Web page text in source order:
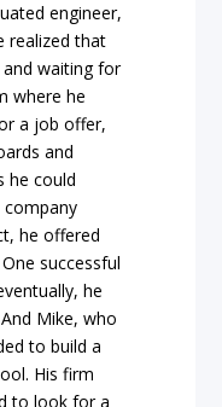
engineer,
realized that
waiting for
where he
a job offer,
and
he could
he offered
successful
he
Mike, who
to build a
His firm
to look for a